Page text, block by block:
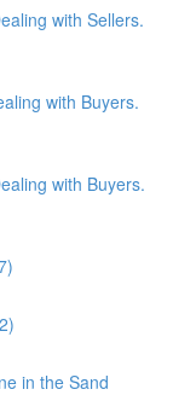
with Sellers.
with Buyers.
with Buyers.
in the Sand